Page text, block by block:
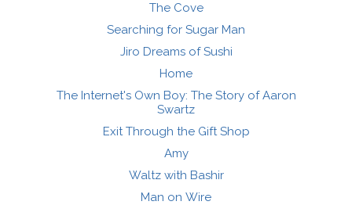
The Cove
Searching for Sugar Man
Jiro Dreams of Sushi
Home
The Internet's Own Boy: The Story of Aaron
Swartz
Exit Through the Gift Shop
Amy
Waltz with Bashir
Man on Wire